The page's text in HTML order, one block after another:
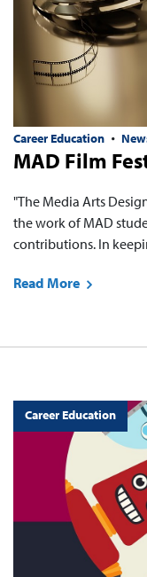
Career Education
MAD Film
"The Media Arts
the work of MAD
contributions. In
Read More
Career Education